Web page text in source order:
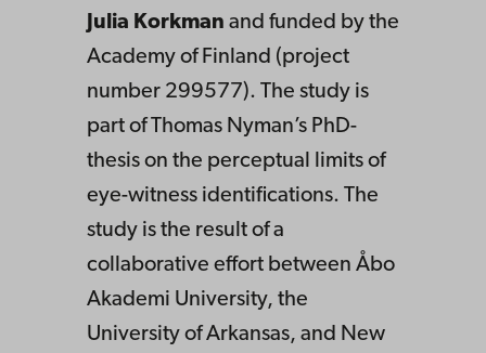
Julia Korkman and funded by the
Academy of Finland (project
number 299577). The study is
part of Thomas Nyman’s PhD-
thesis on the perceptual limits of
eye-witness identifications. The
study is the result of a
collaborative effort between Åbo
Akademi University, the
University of Arkansas, and New